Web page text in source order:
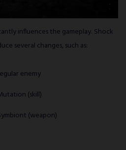
influences the gameplay. Shock
several changes, such as:
enemy
(skill)
(weapon)